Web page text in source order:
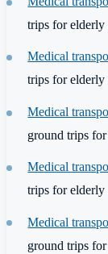
trips for elderly
Medical
trips for elderly
Medical
ground trips
Medical
trips for elderly
Medical
ground trips